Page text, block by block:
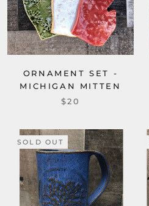
ORNAMENT SET -
MICHIGAN MITTEN
$20
SOLD OUT